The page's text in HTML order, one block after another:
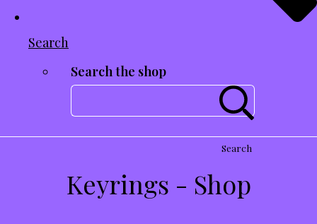
Search
Search the shop
Search
Keyrings - Shop